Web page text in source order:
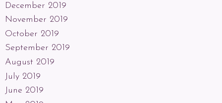
December 2019
November 2019
October 2019
September 2019
August 2019
July 2019
June 2019